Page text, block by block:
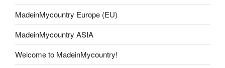
MadeinMycountry Europe (EU)
MadeinMycountry ASIA
Welcome to MadeinMycountry!